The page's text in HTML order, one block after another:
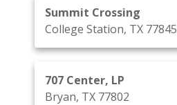
Summit Crossing
College Station, TX 77845
707 Center, LP
Bryan, TX 77802